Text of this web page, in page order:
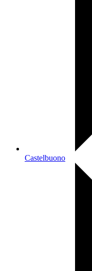
Castelbuono